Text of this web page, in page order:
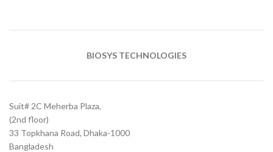
BIOSYS TECHNOLOGIES
Suit# 2C Meherba Plaza,
(2nd floor)
33 Topkhana Road, Dhaka-1000
Bangladesh